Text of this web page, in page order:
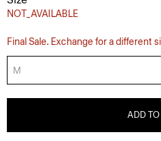
NOT_AVAILABLE
Final Sale. Exchange for a different
M
ADD